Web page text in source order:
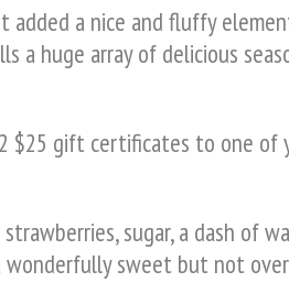
a nice and fluffy
huge array of delicious
$25 gift certificates to one
sugar, a dash
sweet but not